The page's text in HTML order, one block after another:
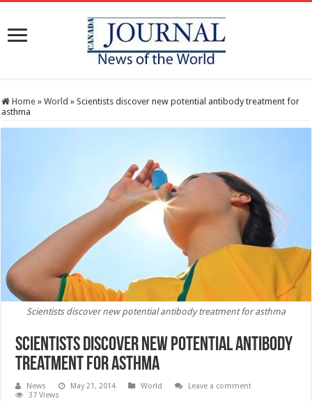
Home » World » Scientists discover new potential antibody treatment for
asthma
Scientists discover new potential antibody treatment for asthma
Scientists discover new potential antibody
treatment for asthma
News May 21, 2014 World
Leave a comment
37 Views